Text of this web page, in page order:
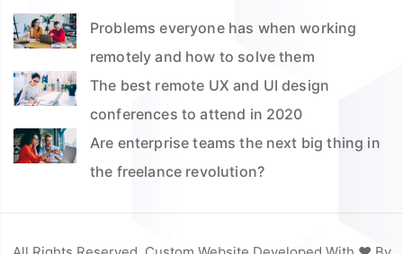
Problems everyone has when working
remotely and how to solve them
The best remote UX and UI design
conferences to attend in 2020
Are enterprise teams the next big thing in
the freelance revolution?